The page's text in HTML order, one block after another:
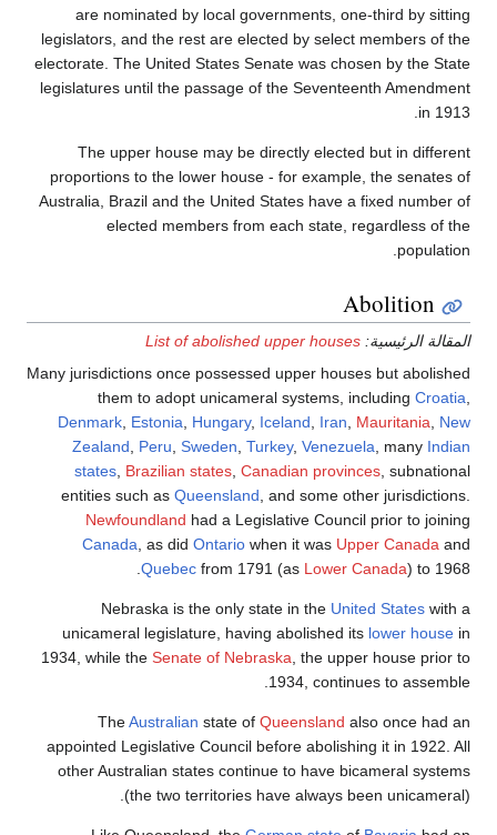
are nominated by local governments, one-third by sitting
legislators, and the rest are elected by select members of the
electorate. The United States Senate was chosen by the State
legislatures until the passage of the Seventeenth Amendment
in 1913.
The upper house may be directly elected but in different
proportions to the lower house - for example, the senates of
Australia, Brazil and the United States have a fixed number of
elected members from each state, regardless of the
population.
Abolition
المقالة الرئيسية: List of abolished upper houses
Many jurisdictions once possessed upper houses but abolished
them to adopt unicameral systems, including Croatia,
Denmark, Estonia, Hungary, Iceland, Iran, Mauritania, New
Zealand, Peru, Sweden, Turkey, Venezuela, many Indian
states, Brazilian states, Canadian provinces, subnational
entities such as Queensland, and some other jurisdictions.
Newfoundland had a Legislative Council prior to joining
Canada, as did Ontario when it was Upper Canada and
Quebec from 1791 (as Lower Canada) to 1968.
Nebraska is the only state in the United States with a
unicameral legislature, having abolished its lower house in
1934, while the Senate of Nebraska, the upper house prior to
1934, continues to assemble.
TheAustralian state of Queensland also once had an
appointed Legislative Council before abolishing it in 1922. All
other Australian states continue to have bicameral systems
(the two territories have always been unicameral).